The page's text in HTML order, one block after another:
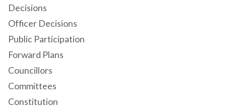
Decisions
Officer Decisions
Public Participation
Forward Plans
Councillors
Committees
Constitution